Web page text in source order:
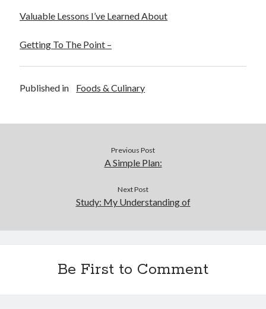
Technology
Uncategorized
Valuable Lessons I’ve Learned About
Getting To The Point –
Published in Foods & Culinary
Previous Post
A Simple Plan:
Next Post
Study: My Understanding of
Be First to Comment